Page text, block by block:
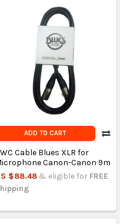
ADD TO CART
Cable Blues XLR for
Canon-Canon 9m
$88.48 & eligible for FREE